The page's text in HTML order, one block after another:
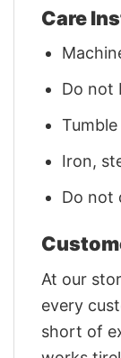
Care
Do not
Iron,
Do not
At our
every
short of